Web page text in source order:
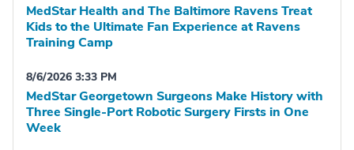
MedStar Health and The Baltimore Ravens Treat
Kids to the Ultimate Fan Experience at Ravens
Training Camp
8/6/2026 3:33 PM
MedStar Georgetown Surgeons Make History with
Three Single-Port Robotic Surgery Firsts in One
Week